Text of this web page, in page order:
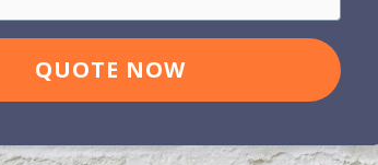
QUOTE NOW